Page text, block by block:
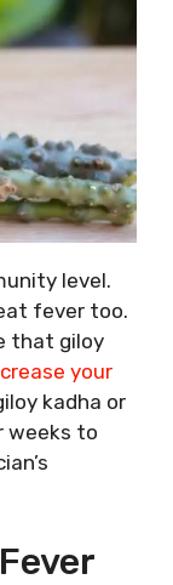
level.
fever too.
that giloy
your
kadha or
weeks to